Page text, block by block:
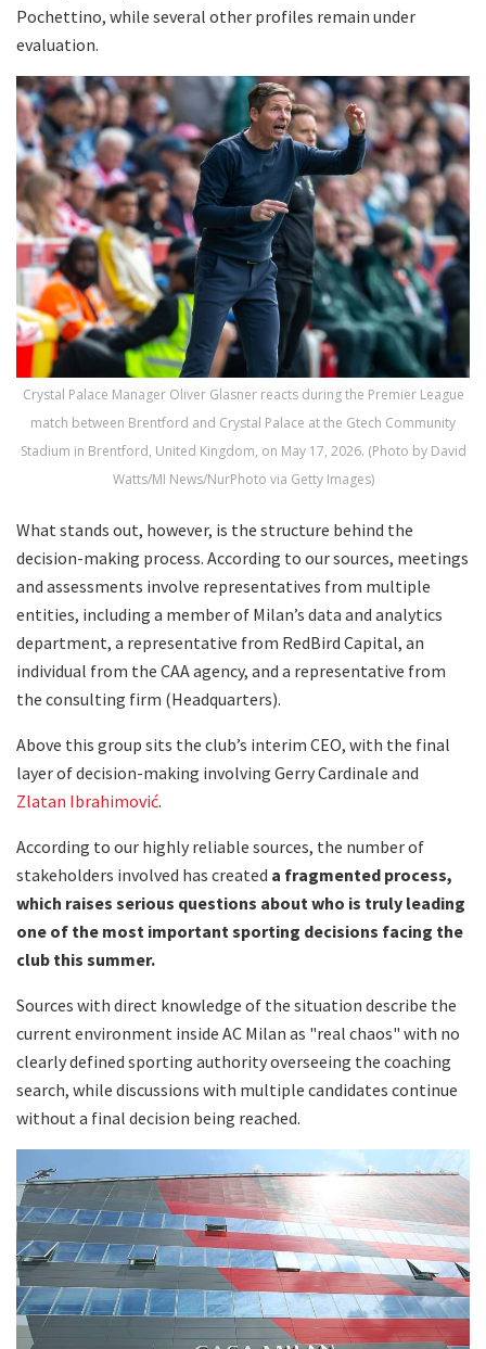
Pochettino, while several other profiles remain under
evaluation.
Crystal Palace Manager Oliver Glasner reacts during the Premier League
match between Brentford and Crystal Palace at the Gtech Community
Stadium in Brentford, United Kingdom, on May 17, 2026. (Photo by David
Watts/MI News/NurPhoto via Getty Images)
What stands out, however, is the structure behind the
decision-making process. According to our sources, meetings
and assessments involve representatives from multiple
entities, including a member of Milan’s data and analytics
department, a representative from RedBird Capital, an
individual from the CAA agency, and a representative from
the consulting firm (Headquarters).
Above this group sits the club’s interim CEO, with the final
layer of decision-making involving Gerry Cardinale and
Zlatan Ibrahimović.
According to our highly reliable sources, the number of
stakeholders involved has created a fragmented process,
which raises serious questions about who is truly leading
one of the most important sporting decisions facing the
club this summer.
Sources with direct knowledge of the situation describe the
current environment inside AC Milan as "real chaos" with no
clearly defined sporting authority overseeing the coaching
search, while discussions with multiple candidates continue
without a final decision being reached.